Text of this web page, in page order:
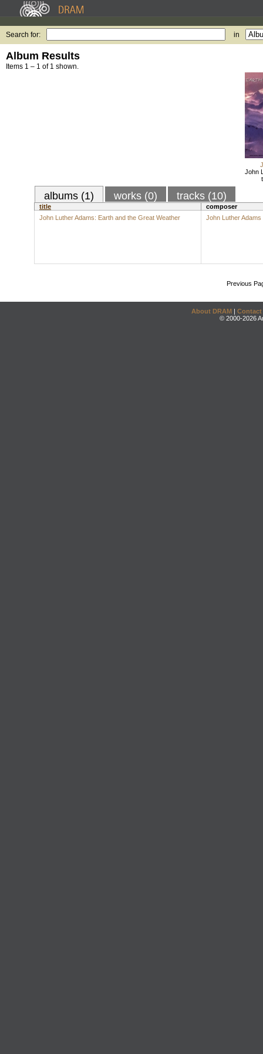
Search for: in
Album Results
Items 1 – 1 of 1 shown.
John
albums (1) works (0) tracks (10)
title
composer
John Luther Adams: Earth and the Great Weather
John Luther Adams
Previous
About DRAM | Contact
© 2000-2026